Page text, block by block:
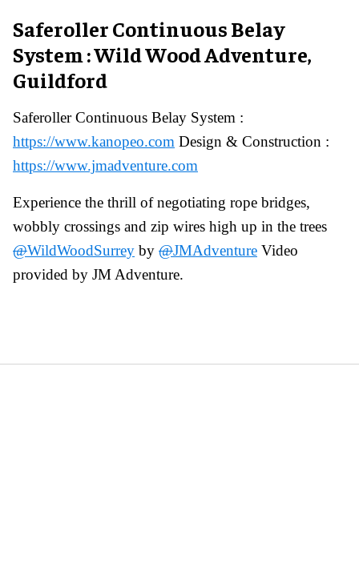
Saferoller Continuous Belay
System : Wild Wood Adventure,
Guildford
Saferoller Continuous Belay System :
https://www.kanopeo.com Design & Construction :
https://www.jmadventure.com
Experience the thrill of negotiating rope bridges,
wobbly crossings and zip wires high up in the trees
@WildWoodSurrey by @JMAdventure Video
provided by JM Adventure.